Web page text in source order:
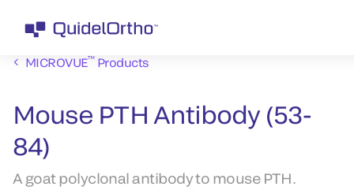
MICROVUE™Products
Mouse PTH Antibody (53-
84)
A goat polyclonal antibody to mouse PTH.